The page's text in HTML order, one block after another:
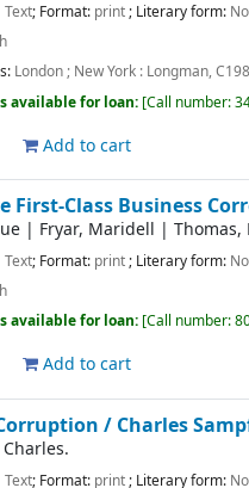
Text; Format: print; Literary form:
London ; New York : Longman,
available for loan: Call number:
Add to cart
First-Class Business
| Fryar, Maridell |Thomas,
Text; Format: print; Literary form:
available for loan: Call number:
Add to cart
/ Charles
Text; Format: print; Literary form: